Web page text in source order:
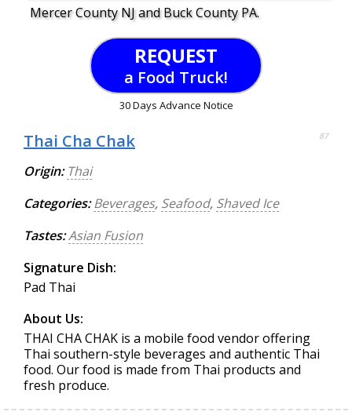
Mercer County NJ and Buck County PA.
REQUEST
a Food Truck!
30 Days Advance Notice
Thai Cha Chak 87
Origin: Thai
Categories: Beverages, Seafood, Shaved Ice
Tastes:Asian Fusion
Signature Dish:
Pad Thai
About Us:
THAI CHA CHAK is a mobile food vendor offering
Thai southern-style beverages and authentic Thai
food. Our food is made from Thai products and
fresh produce.